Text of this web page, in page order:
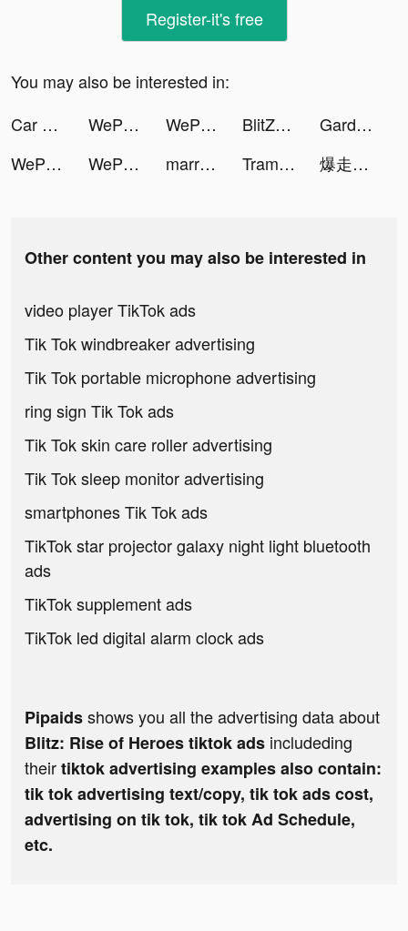
Register-it's free
You may also be interested in:
Car Driving School Simulator tiktok ads
WePlay - Game & Voice Chat tiktok ads WePlay - Game & Voice Chat tiktok ads BlitZ: Rise of Heroes tiktok ads
Garden Grow 3D tiktok ads
WePlay - Game & Voice Chat tiktok ads
WePlay - Game & Voice Chat tiktok ads marrish(マリッシュ) tiktok ads Tram Le | Travel & Creative tiktok ads 爆走兄弟:疾速奔跑 tiktok ads
Other content you may also be interested in
video player TikTok ads
Tik Tok windbreaker advertising
Tik Tok portable microphone advertising
ring sign Tik Tok ads
Tik Tok skin care roller advertising
Tik Tok sleep monitor advertising
smartphones Tik Tok ads
TikTok star projector galaxy night light bluetooth
ads
TikTok supplement ads
TikTok led digital alarm clock ads
Pipaidsshows you all the advertising data about
Blitz: Rise of Heroes tiktok ads includeding
theirtiktok advertising examples also contain:
tik tok advertising text/copy, tik tok ads cost,
advertising on tik tok, tik tok Ad Schedule,
etc.